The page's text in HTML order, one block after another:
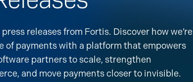
releases from Fortis. Discover how we’re
of payments with a platform that empowers
partners to scale, strengthen
and move payments closer to invisible.